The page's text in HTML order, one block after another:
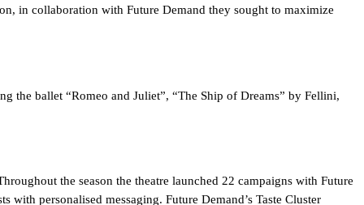
in collaboration with Future Demand they sought to maximize
the ballet “Romeo and Juliet”, “The Ship of Dreams” by Fellini,
the season the theatre launched 22 campaigns with Future
personalised messaging. Future Demand’s Taste Cluster